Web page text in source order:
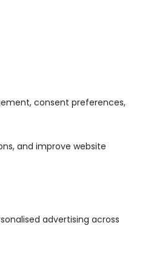
consent preferences,
and improve website
advertising across